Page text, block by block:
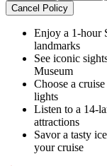
Cancel Policy
Enjoy a 1-hour
landmarks
See iconic
Museum
Choose a
lights
Listen to a 14-
attractions
Savor a tasty
your cruise